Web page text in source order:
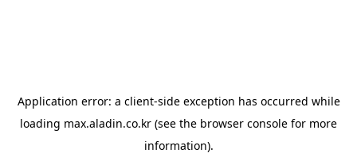
Application error: a client-side exception has occurred while
loading max.aladin.co.kr (see the browser console for more
information).